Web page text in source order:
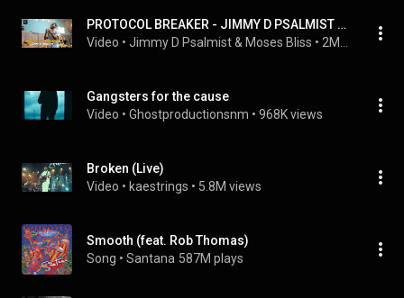
PROTOCOL BREAKER - JIMMY D PSALMIST (OFFICIAL VIDEO)
Video • Jimmy D Psalmist & Moses Bliss •
Gangsters for the cause
Video • Ghostproductionsnm • 968K views
Broken (Live)
Video • kaestrings • 5.8M views
Smooth (feat. Rob Thomas)
Song • Santana 587M plays